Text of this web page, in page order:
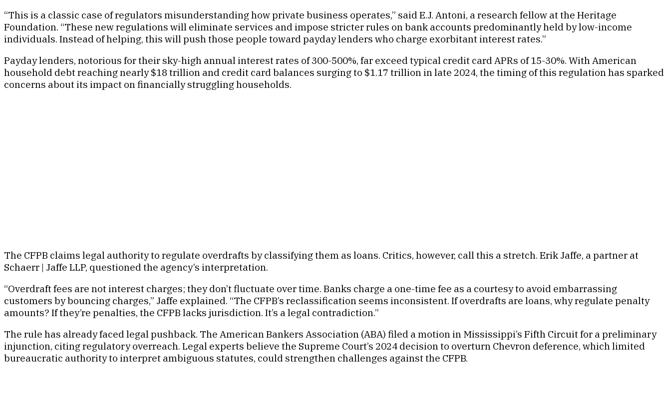
“This is a classic case of regulators misunderstanding how private business operates,” said E.J. Antoni, a research fellow at the Heritage
Foundation. “These new regulations will eliminate services and impose stricter rules on bank accounts predominantly held by low-income
individuals. Instead of helping, this will push those people toward payday lenders who charge exorbitant interest rates.”
Payday lenders, notorious for their sky-high annual interest rates of 300-500%, far exceed typical credit card APRs of 15-30%. With American
household debt reaching nearly $18 trillion and credit card balances surging to $1.17 trillion in late 2024, the timing of this regulation has sparked
concerns about its impact on financially struggling households.
The CFPB claims legal authority to regulate overdrafts by classifying them as loans. Critics, however, call this a stretch. Erik Jaffe, a partner at
Schaerr | Jaffe LLP, questioned the agency’s interpretation.
“Overdraft fees are not interest charges; they don’t fluctuate over time. Banks charge a one-time fee as a courtesy to avoid embarrassing
customers by bouncing charges,” Jaffe explained. “The CFPB’s reclassification seems inconsistent. If overdrafts are loans, why regulate penalty
amounts? If they’re penalties, the CFPB lacks jurisdiction. It’s a legal contradiction.”
The rule has already faced legal pushback. The American Bankers Association (ABA) filed a motion in Mississippi’s Fifth Circuit for a preliminary
injunction, citing regulatory overreach. Legal experts believe the Supreme Court’s 2024 decision to overturn Chevron deference, which limited
bureaucratic authority to interpret ambiguous statutes, could strengthen challenges against the CFPB.